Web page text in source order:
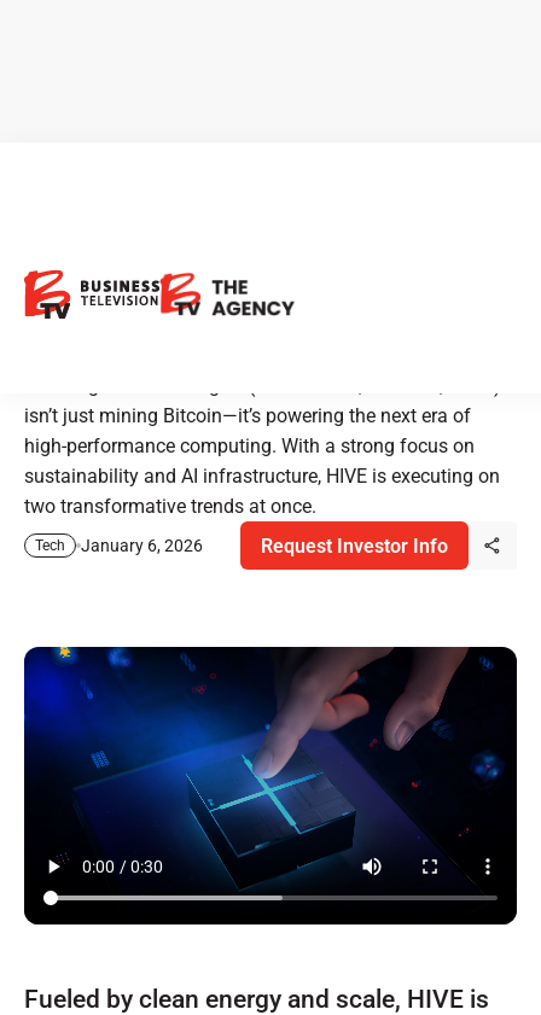
Building the Future with
Bitcoin and AI
isn’t just mining Bitcoin—it’s powering the next era of
high-performance computing. With a strong focus on
sustainability and AI infrastructure, HIVE is executing on
two transformative trends at once.
Tech January 6, 2026 Request Investor Info
Fueled by clean energy and scale, HIVE is